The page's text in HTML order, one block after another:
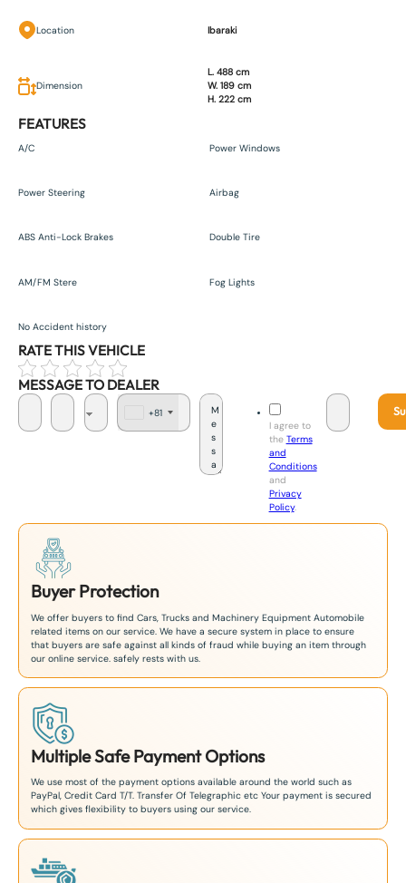
Location Ibaraki
Dimension
L. 488 cm
W. 189 cm
H. 222 cm
FEATURES
A/C Power Windows
Power Steering Airbag
ABS Anti-Lock Brakes Double Tire
AM/FM Stere Fog Lights
No Accident history
RATE THIS VEHICLE
MESSAGE TO DEALER
+81
I agree to
the Terms
and
Conditions
and
Privacy
Policy.
Buyer Protection
We offer buyers to find Cars, Trucks and Machinery Equipment Automobile
related items on our service. We have a secure system in place to ensure
that buyers are safe against all kinds of fraud while buying an item through
our online service. safely rests with us.
Multiple Safe Payment Options
We use most of the payment options available around the world such as
PayPal, Credit Card T/T. Transfer Of Telegraphic etc Your payment is secured
which gives flexibility to buyers using our service.